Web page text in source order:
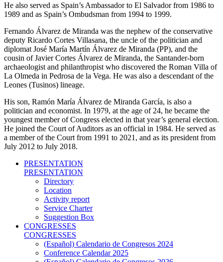
He also served as Spain’s Ambassador to El Salvador from 1986 to
1989 and as Spain’s Ombudsman from 1994 to 1999.
Fernando Álvarez de Miranda was the nephew of the conservative
deputy Ricardo Cortes Villasana, the uncle of the politician and
diplomat José María Martín Álvarez de Miranda (PP), and the
cousin of Javier Cortes Álvarez de Miranda, the Santander-born
archaeologist and philanthropist who discovered the Roman Villa of
La Olmeda in Pedrosa de la Vega. He was also a descendant of the
Leones (Tusinos) lineage.
His son, Ramón María Álvarez de Miranda García, is also a
politician and economist. In 1979, at the age of 24, he became the
youngest member of Congress elected in that year’s general election.
He joined the Court of Auditors as an official in 1984. He served as
a member of the Court from 1991 to 2021, and as its president from
July 2012 to July 2018.
PRESENTATION
PRESENTATION
Directory
Location
Activity report
Service Charter
Suggestion Box
CONGRESSES
CONGRESSES
(Español) Calendario de Congresos 2024
Conference Calendar 2025